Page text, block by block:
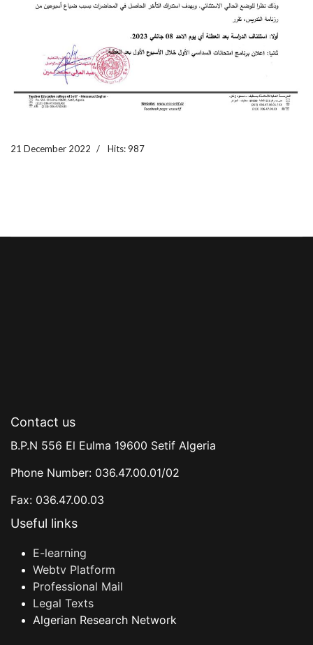
21 December 2022 Hits: 987
Contact us
B.P.N 556 El Eulma 19600 Setif Algeria
Phone Number: 036.47.00.01/02
Fax: 036.47.00.03
Useful links
E-learning
Webtv Platform
Professional Mail
Legal Texts
Algerian Research Network